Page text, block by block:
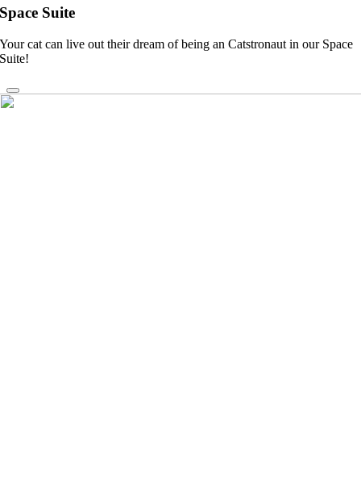
Space Suite
Your cat can live out their dream of being an Catstronaut in our Space
Suite!